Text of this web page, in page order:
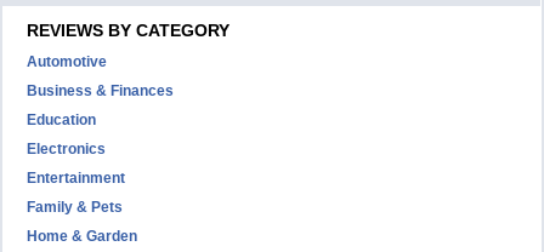
REVIEWS BY CATEGORY
Automotive
Business & Finances
Education
Electronics
Entertainment
Family & Pets
Home & Garden